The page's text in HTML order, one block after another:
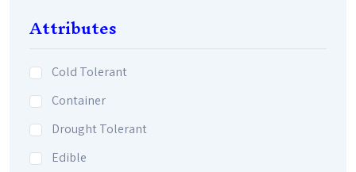
Attributes
Cold Tolerant
Container
Drought Tolerant
Edible